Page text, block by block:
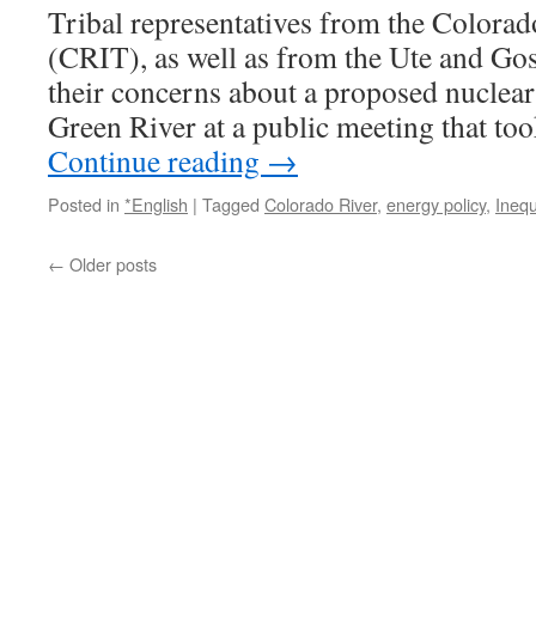
Tribal representatives from the
(CRIT), as well as from the Ute and
their concerns about a proposed
Green River at a public meeting that
Continue reading →
Posted in *English | Tagged Colorado River, energy policy,
← Older posts